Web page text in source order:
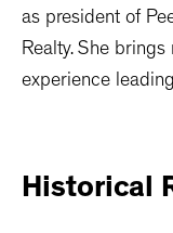
as president of
Realty. She
experience
Historical